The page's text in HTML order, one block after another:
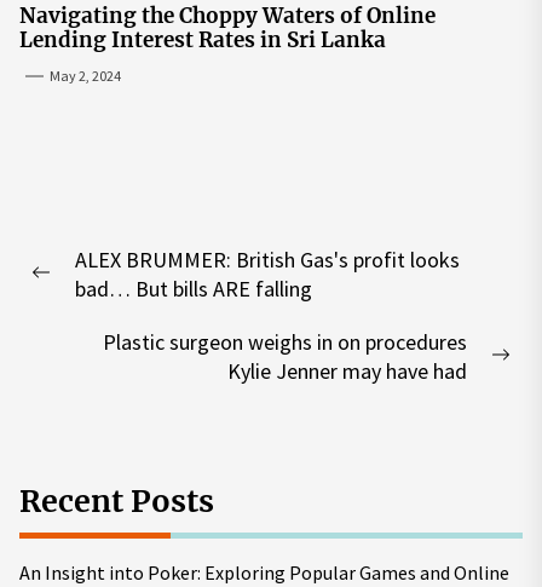
Navigating the Choppy Waters of Online
Lending Interest Rates in Sri Lanka
May 2, 2024
navigation
Previous
ALEX BRUMMER: British Gas's profit looks
bad… But bills ARE falling
Plastic surgeon weighs in on procedures
Kylie Jenner may have had
Recent Posts
An Insight into Poker: Exploring Popular Games and Online